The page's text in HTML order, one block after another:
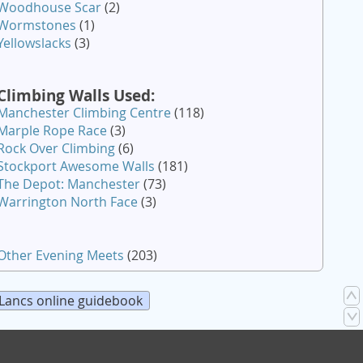
Scar(2)
(1)
(3)
Walls Used:
Climbing Centre(118)
Rope Race(3)
Over Climbing(6)
Awesome Walls (181)
Depot: Manchester(73)
North Face(3)
Evening Meets (203)
Lancs online guidebook